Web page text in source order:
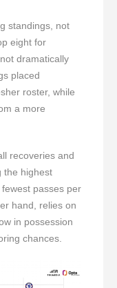
standings, not
eight for
dramatically
placed
roster, while
a more
recoveries and
the highest
passes per
hand, relies on
in possession
chances.